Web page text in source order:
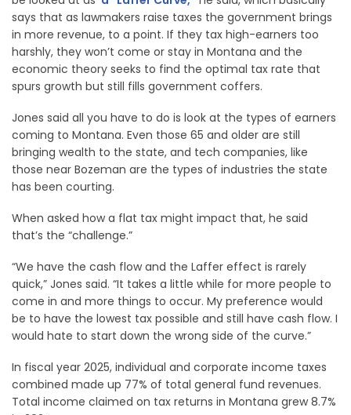
says that as lawmakers raise taxes the government brings
in more revenue, to a point. If they tax high-earners too
harshly, they won’t come or stay in Montana and the
economic theory seeks to find the optimal tax rate that
spurs growth but still fills government coffers.
Jones said all you have to do is look at the types of earners
coming to Montana. Even those 65 and older are still
bringing wealth to the state, and tech companies, like
those near Bozeman are the types of industries the state
has been courting.
When asked how a flat tax might impact that, he said
that’s the “challenge.”
“We have the cash flow and the Laffer effect is rarely
quick,” Jones said. “It takes a little while for more people to
come in and more things to occur. My preference would
be to have the lowest tax possible and still have cash flow. I
would hate to start down the wrong side of the curve.”
In fiscal year 2025, individual and corporate income taxes
combined made up 77% of total general fund revenues.
Total income claimed on tax returns in Montana grew 8.7%